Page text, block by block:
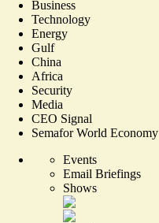
Business
Technology
Energy
Gulf
China
Africa
Security
Media
CEO Signal
Semafor World Economy
Events
Email Briefings
Shows